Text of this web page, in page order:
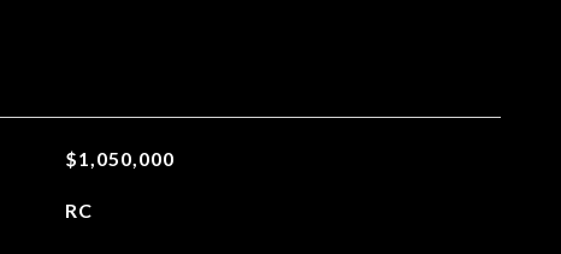
$1,050,000
RC